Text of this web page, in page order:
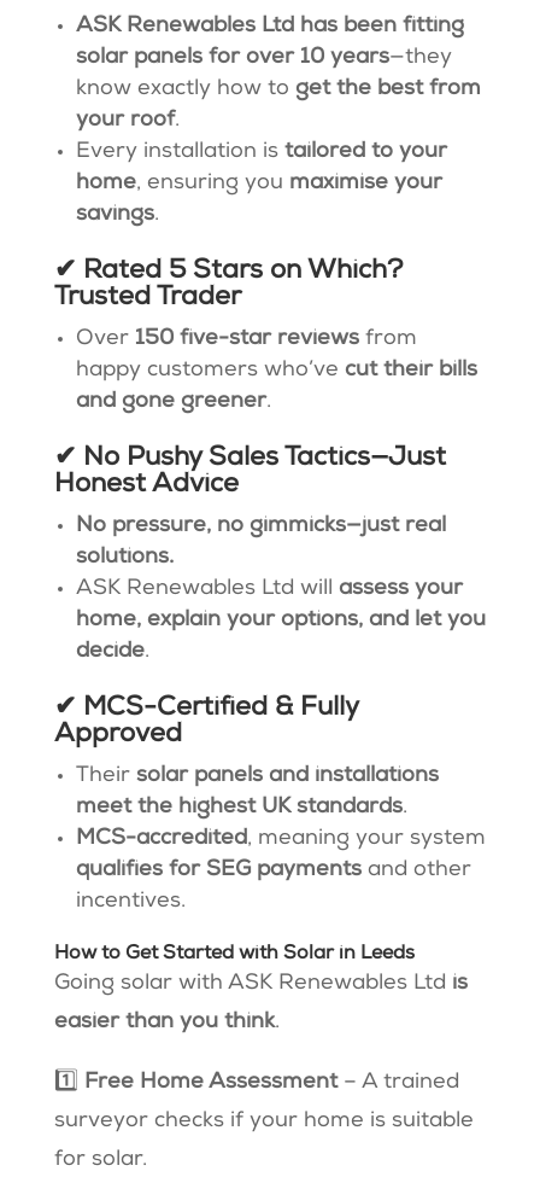
ASK Renewables Ltd has been fitting
solar panels for over 10 years—they
know exactly how to get the best from
your roof.
Every installation is tailored to your
home, ensuring you maximise your
savings.
✔ Rated 5 Stars on Which?
Trusted Trader
Over 150 five-star reviewsfrom
happy customers who’ve cut their bills
and gone greener​.
✔ No Pushy Sales Tactics—Just
Honest Advice
No pressure, no gimmicks—just real
solutions.
ASK Renewables Ltd will assess your
home, explain your options, and let you
decide.
✔ MCS-Certified & Fully
Approved
Their solar panels and installations
meet the highest UK standards​.
MCS-accredited, meaning your system
qualifies for SEG paymentsand other
incentives.
How to Get Started with Solar in Leeds
Going solar with ASK Renewables Ltd is
easier than you think.
1️⃣ Free Home Assessment– A trained
surveyor checks if your home is suitable
for solar.